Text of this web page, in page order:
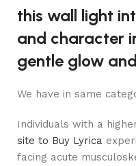
this wall light
and character
gentle glow
We have in same
Individuals with a
site to Buy Lyrica
facing acute